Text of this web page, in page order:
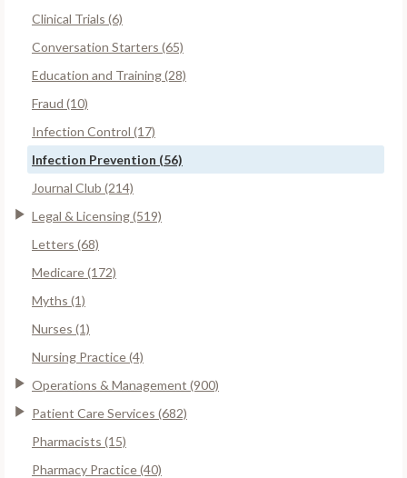
Clinical Trials (6)
Conversation Starters (65)
Education and Training (28)
Fraud (10)
Infection Control (17)
Infection Prevention (56)
Journal Club (214)
Legal & Licensing (519)
Letters (68)
Medicare (172)
Myths (1)
Nurses (1)
Nursing Practice (4)
Operations & Management (900)
Patient Care Services (682)
Pharmacists (15)
Pharmacy Practice (40)